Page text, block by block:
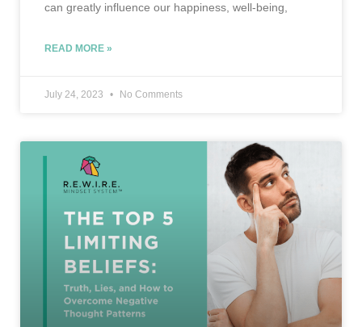
can greatly influence our happiness, well-being,
READ MORE »
July 24, 2023 No Comments